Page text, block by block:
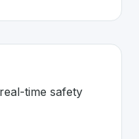
time safety